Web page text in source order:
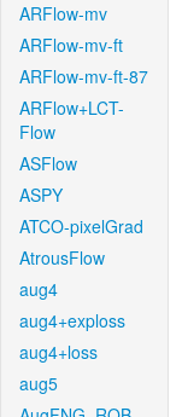
ARFlow-mv
ARFlow-mv-ft
ARFlow-mv-ft-87
ARFlow+LCT-
Flow
ASFlow
ASPY
ATCO-pixelGrad
AtrousFlow
aug4
aug4+exploss
aug4+loss
aug5